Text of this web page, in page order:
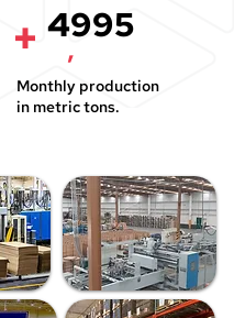
Monthly production
in metric tons.
4995
+ ,